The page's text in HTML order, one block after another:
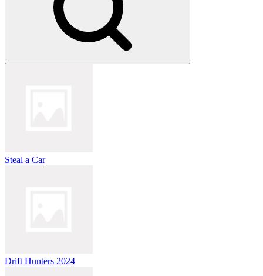
Steal a Car
Drift Hunters 2024